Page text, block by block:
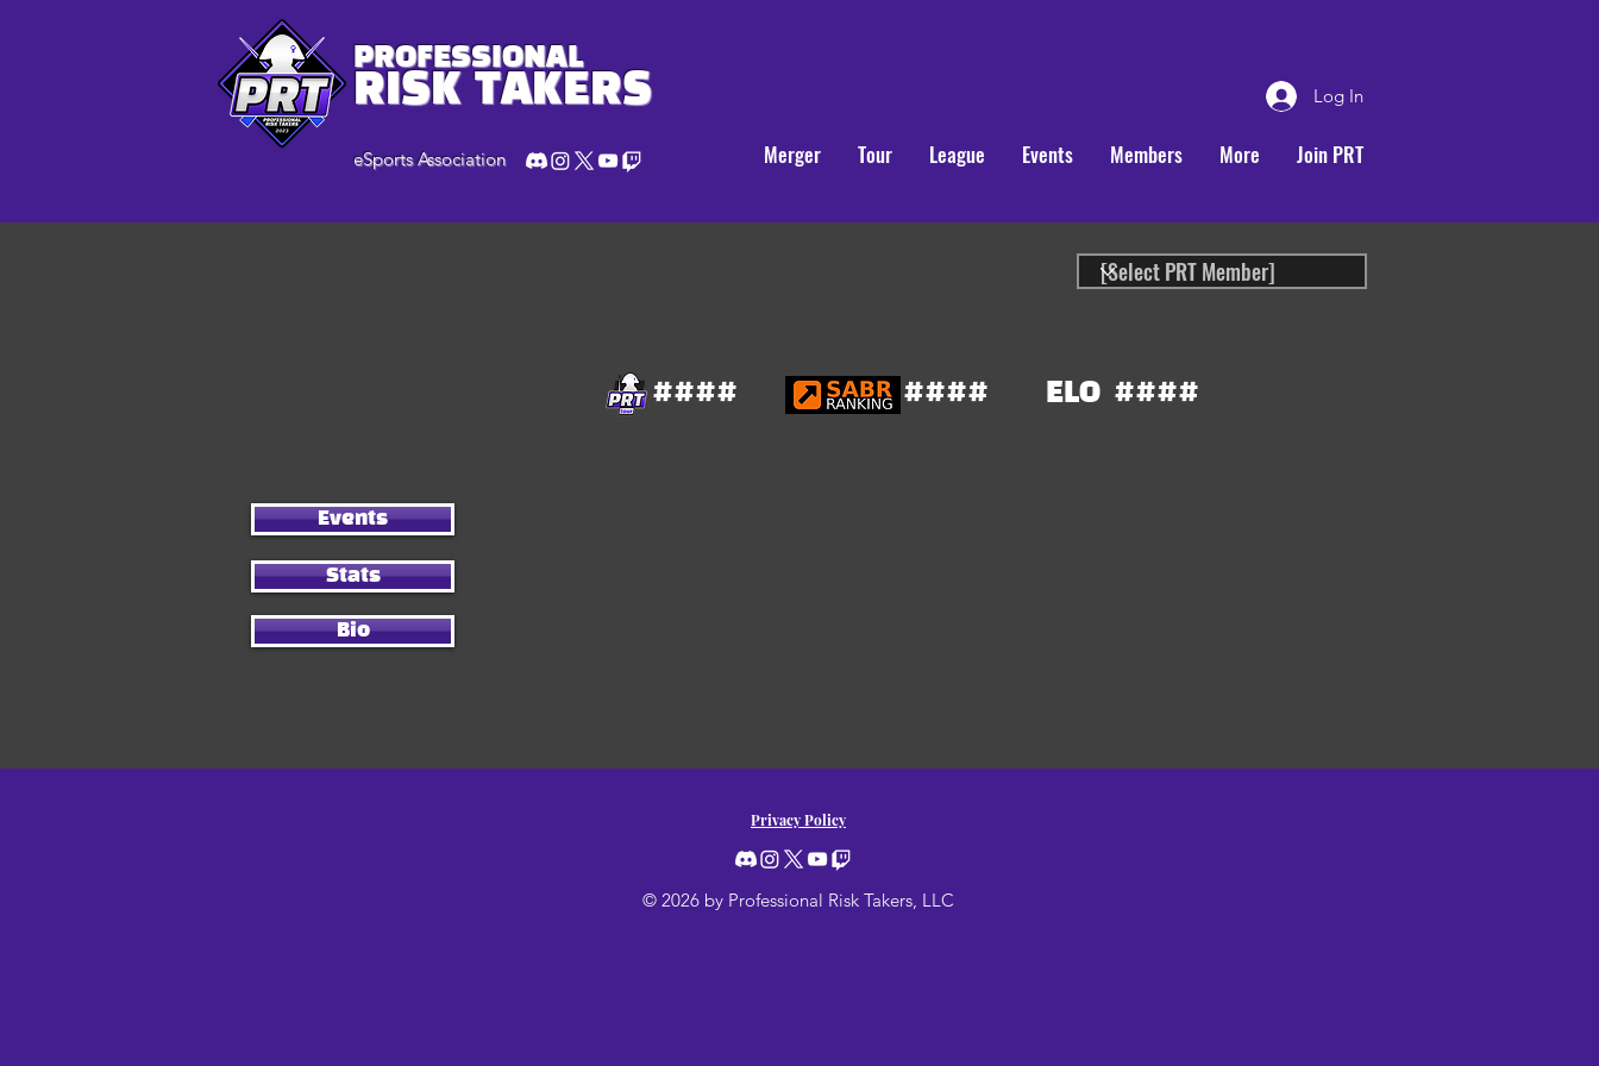
PROFESSIONAL
RISK TAKERS Log In
eSports Association Merger Tour League Events Members More Join PRT
Events
Stats
Bio
#### #### ELO ####
Privacy Policy
© 2026 by Professional Risk Takers, LLC